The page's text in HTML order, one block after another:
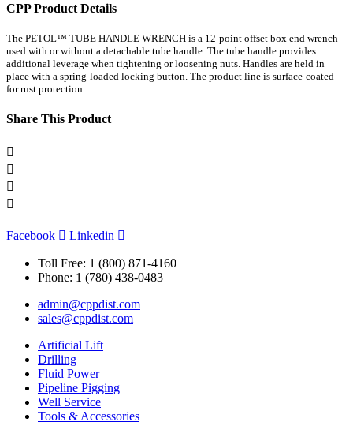
CPP Product Details
The PETOL™ TUBE HANDLE WRENCH is a 12-point offset box end wrench
used with or without a detachable tube handle. The tube handle provides
additional leverage when tightening or loosening nuts. Handles are held in
place with a spring-loaded locking button. The product line is surface-coated
for rust protection.
Share This Product
Facebook Linkedin
Toll Free: 1 (800) 871-4160
Phone: 1 (780) 438-0483
admin@cppdist.com
sales@cppdist.com
Artificial Lift
Drilling
Fluid Power
Pipeline Pigging
Well Service
Tools & Accessories